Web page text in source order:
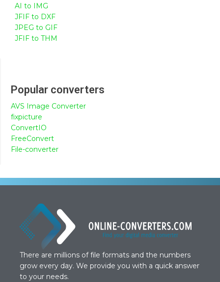
AI to IMG
JFIF to DXF
JPEG to GIF
JFIF to THM
Popular converters
AVS Image Converter
fixpicture
ConvertIO
FreeConvert
File-converter
There are millions of file formats and the numbers
grow every day. We provide you with a quick answer
to your needs.